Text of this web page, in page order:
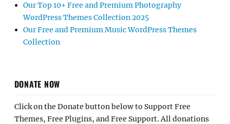
Our Top 10+ Free and Premium Photography
WordPress Themes Collection 2025
Our Free and Premium Music WordPress Themes
Collection
DONATE NOW
Click on the Donate button below to Support Free
Themes, Free Plugins, and Free Support. All donations